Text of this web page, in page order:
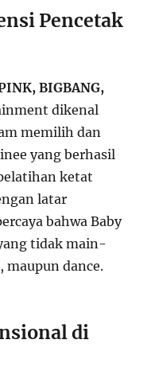
Pencetak
BIGBANG,
dikenal
memilih dan
yang berhasil
ketat
latar
bahwa Baby
tidak main-
maupun dance.
di